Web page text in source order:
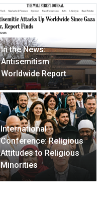
In the News:
Antisemitism
Worldwide Report
International
Conference: Religious
Attitudes to Religious
Minorities